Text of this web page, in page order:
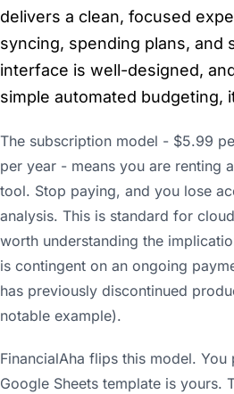
delivers a clean, focused
syncing, spending plans, and
interface is well-designed,
simple automated budgeting,
The subscription model - $5.99
per year - means you are renting
tool. Stop paying, and you lose
analysis. This is standard for
worth understanding the
is contingent on an ongoing
has previously discontinued
notable example).
FinancialAha flips this model. You
Google Sheets template is yours.